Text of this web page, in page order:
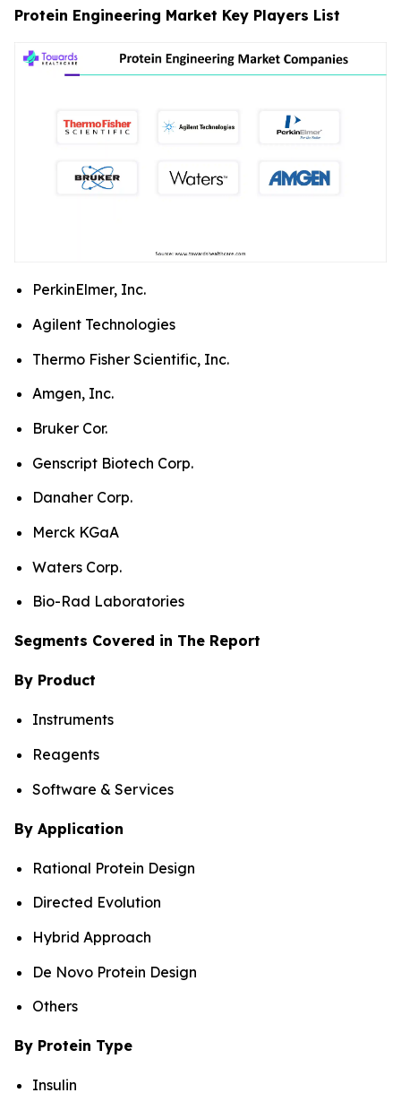
Protein Engineering Market Key Players List
PerkinElmer, Inc.
Agilent Technologies
Thermo Fisher Scientific, Inc.
Amgen, Inc.
Bruker Cor.
Genscript Biotech Corp.
Danaher Corp.
Merck KGaA
Waters Corp.
Bio-Rad Laboratories
Segments Covered in The Report
By Product
Instruments
Reagents
Software & Services
By Application
Rational Protein Design
Directed Evolution
Hybrid Approach
De Novo Protein Design
Others
By Protein Type
Insulin